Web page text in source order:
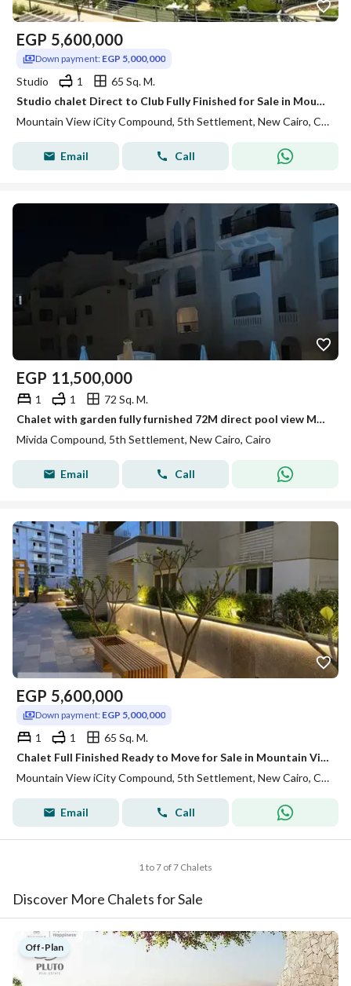
EGP 5,600,000
Down payment: EGP 5,000,000
Studio 1
65 Sq. M.
Studio chalet Direct to Club Fully Finished for Sale in Mountain View ICity New Cairo
Mountain View iCity Compound, 5th Settlement, New Cairo, Cairo
Email Call
EGP 11,500,000
1 1
72 Sq. M.
Chalet with garden fully furnished 72M direct pool view Marassi
Mivida Compound, 5th Settlement, New Cairo, Cairo
Email Call
EGP 5,600,000
Down payment: EGP 5,000,000
1 1
65 Sq. M.
Chalet Full Finished Ready to Move for Sale in Mountain View ICity New Cairo
Mountain View iCity Compound, 5th Settlement, New Cairo, Cairo
Email Call
1 to 7 of 7 Chalets
Discover More Chalets for Sale
Off-Plan